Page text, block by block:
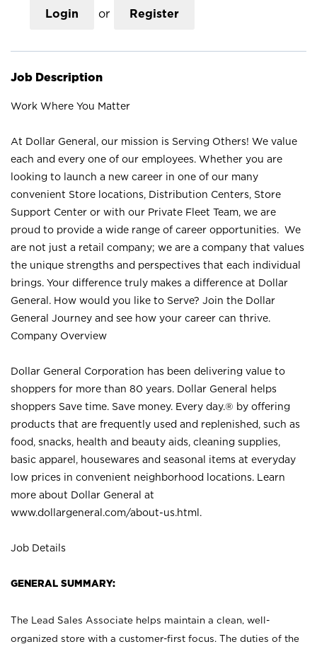
Login or Register
Job Description
Work Where You Matter
At Dollar General, our mission is Serving Others! We value
each and every one of our employees. Whether you are
looking to launch a new career in one of our many
convenient Store locations, Distribution Centers, Store
Support Center or with our Private Fleet Team, we are
proud to provide a wide range of career opportunities. We
are not just a retail company; we are a company that values
the unique strengths and perspectives that each individual
brings. Your difference truly makes a difference at Dollar
General. How would you like to Serve? Join the Dollar
General Journey and see how your career can thrive.
Company Overview
Dollar General Corporation has been delivering value to
shoppers for more than 80 years. Dollar General helps
shoppers Save time. Save money. Every day.® by offering
products that are frequently used and replenished, such as
food, snacks, health and beauty aids, cleaning supplies,
basic apparel, housewares and seasonal items at everyday
low prices in convenient neighborhood locations. Learn
more about Dollar General at
www.dollargeneral.com/about-us.html .
Job Details
GENERAL SUMMARY:
The Lead Sales Associate helps maintain a clean, well-
organized store with a customer-first focus. The duties of the